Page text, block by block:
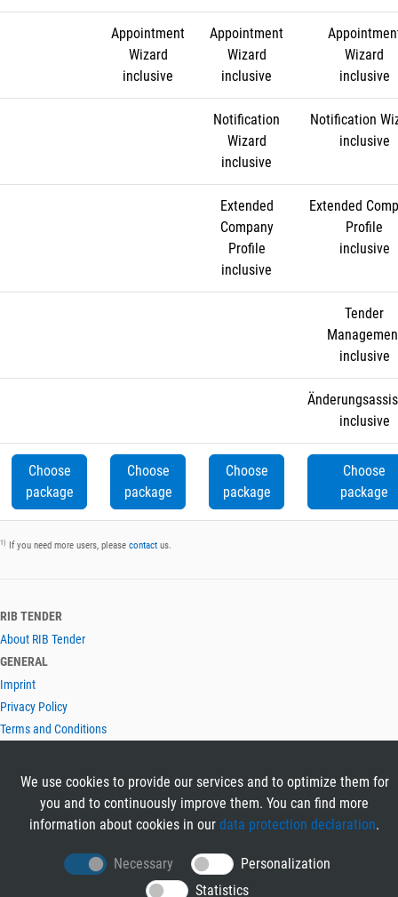
Appointment
Wizard
inclusive
Appointment
Wizard
inclusive
Wizard
inclusive
Notification
Wizard
inclusive
Notification
inclusive
Extended
Company
Profile
inclusive
Extended
Profile
inclusive
Tender
inclusive
inclusive
Choose
package
Choose
package
Choose
package
Choose
package
1) If you need more users, please contact us.
RIB TENDER
About RIB Tender
GENERAL
Imprint
Privacy Policy
Terms and Conditions
Contact
LANGUAGES
We use cookies to provide our services and to optimize them for
you and to continuously improve them. You can find more
information about cookies in our data protection declaration.
Necessary
Personalization
Statistics